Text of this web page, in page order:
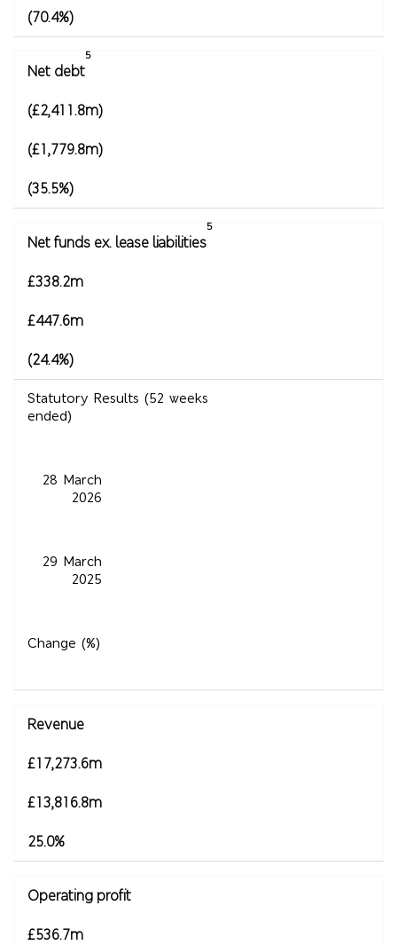
(70.4%)
Net debt
5
(£2,411.8m)
(£1,779.8m)
(35.5%)
Net funds ex. lease liabilities
5
£338.2m
£447.6m
(24.4%)
Statutory Results (52 weeks
ended)
28 March
2026
29 March
2025
Change (%)
Revenue
£17,273.6m
£13,816.8m
25.0%
Operating profit
£536.7m